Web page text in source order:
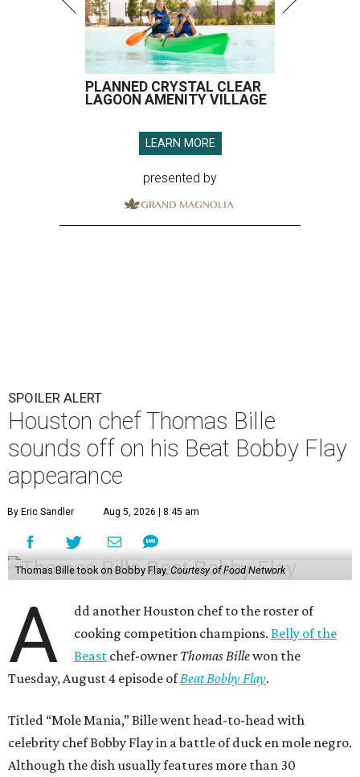
PLANNED CRYSTAL CLEAR
LAGOON AMENITY VILLAGE
LEARN MORE
presented by
SPOILER ALERT
Houston chef Thomas Bille
sounds off on his Beat Bobby Flay
appearance
By Eric Sandler Aug 5, 2026 | 8:45 am
Thomas Bille took on Bobby Flay.Courtesy of Food Network
A
dd another Houston chef to the roster of
cooking competition champions.Belly of the
Beast chef-owner Thomas Billewon the
Tuesday, August 4 episode ofBeat Bobby Flay.
Titled “Mole Mania,” Bille went head-to-head with
celebrity chef Bobby Flay in a battle of duck en mole negro.
Although the dish usually features more than 30